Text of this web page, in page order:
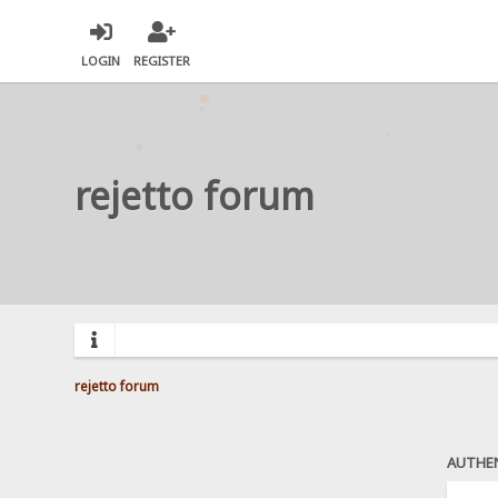
LOGIN REGISTER
rejetto forum
rejetto forum